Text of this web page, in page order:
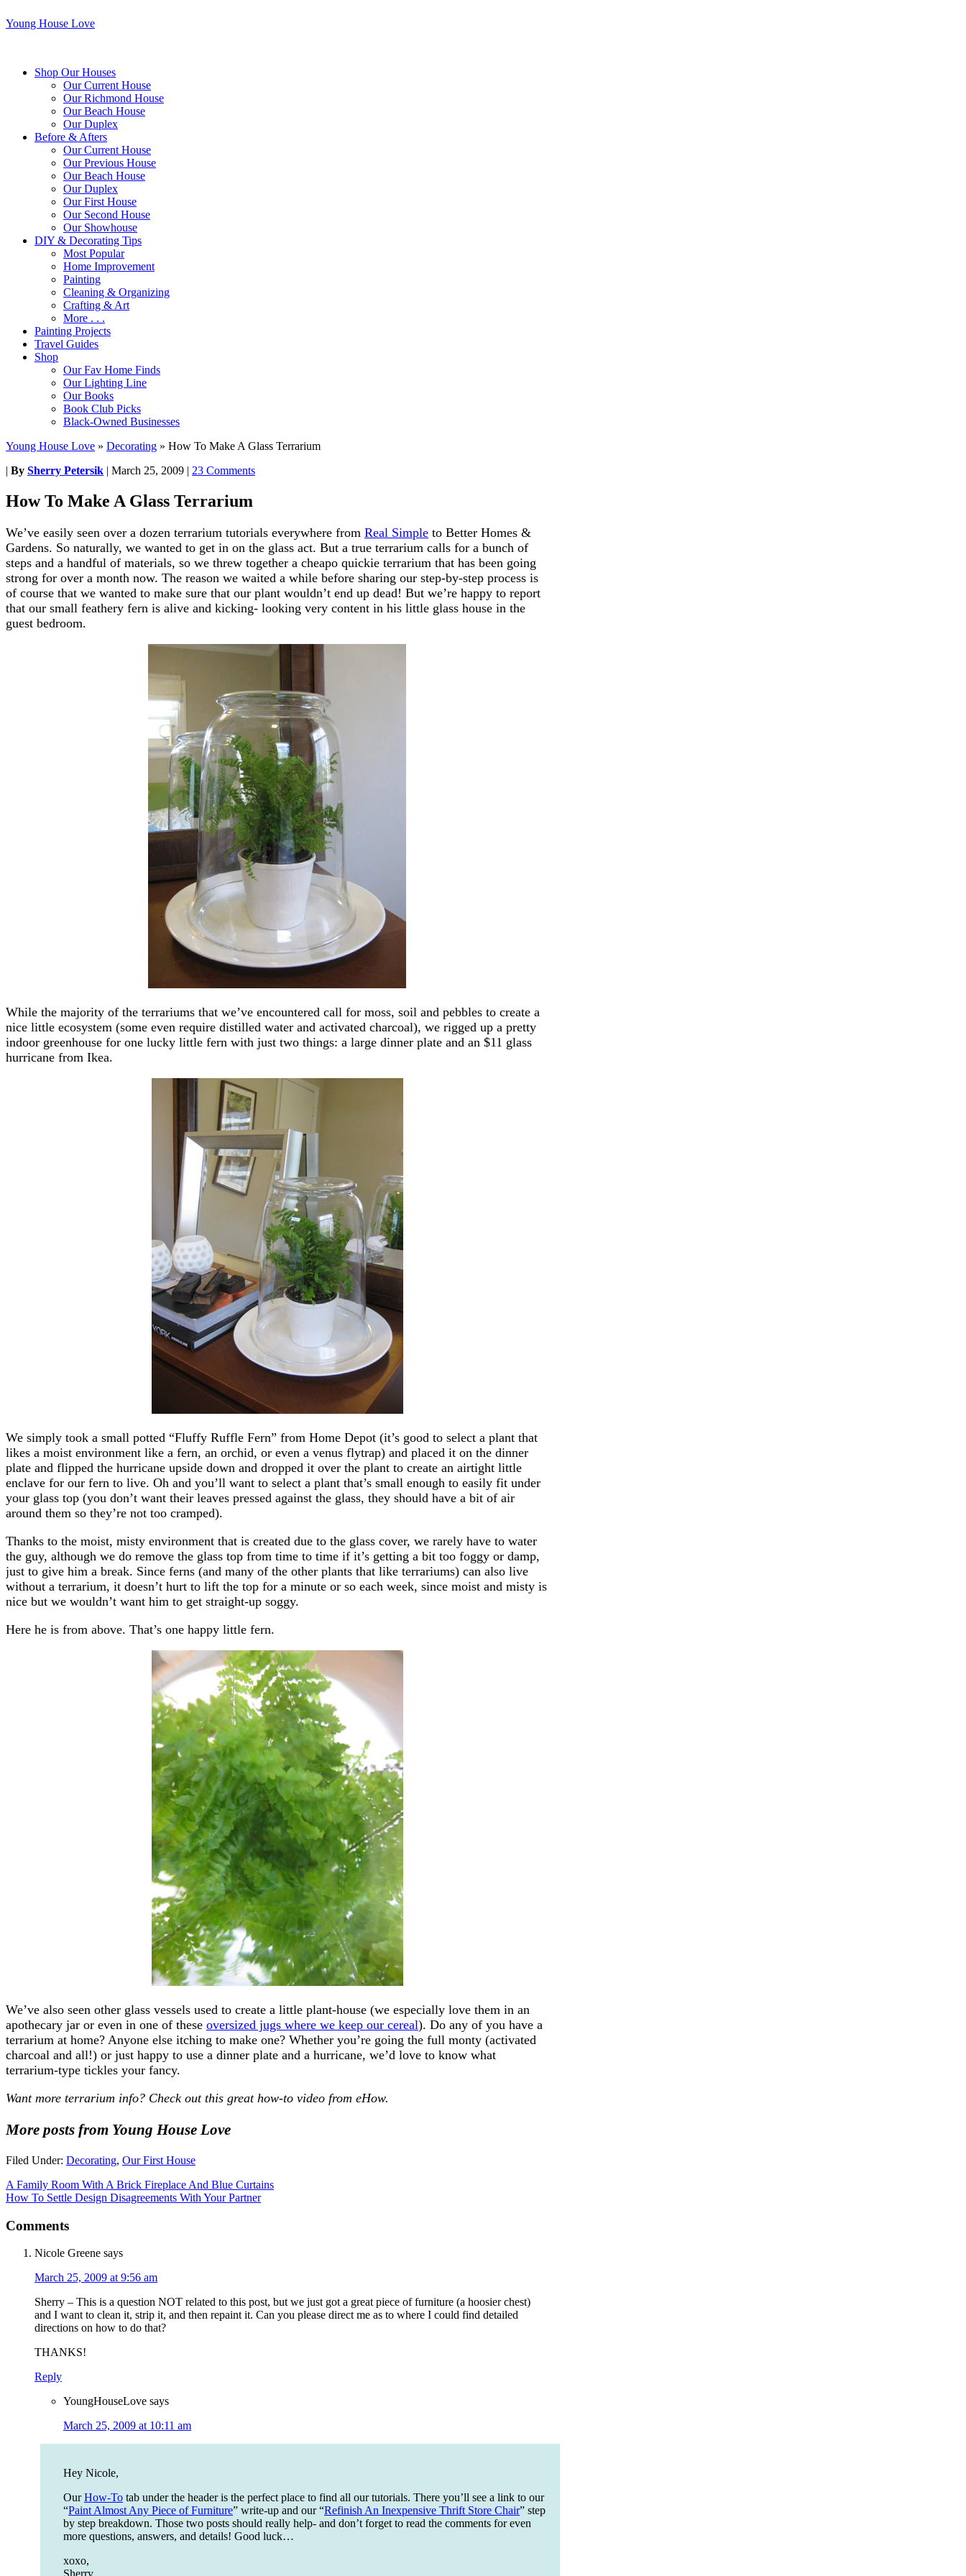
Young House Love
Shop Our Houses
Our Current House
Our Richmond House
Our Beach House
Our Duplex
Before & Afters
Our Current House
Our Previous House
Our Beach House
Our Duplex
Our First House
Our Second House
Our Showhouse
DIY & Decorating Tips
Most Popular
Home Improvement
Painting
Cleaning & Organizing
Crafting & Art
More . . .
Painting Projects
Travel Guides
Shop
Our Fav Home Finds
Our Lighting Line
Our Books
Book Club Picks
Black-Owned Businesses
Young House Love » Decorating » How To Make A Glass Terrarium
| By Sherry Petersik | March 25, 2009 | 23 Comments
How To Make A Glass Terrarium
We’ve easily seen over a dozen terrarium tutorials everywhere from Real Simple to Better Homes &
Gardens. So naturally, we wanted to get in on the glass act. But a true terrarium calls for a bunch of
steps and a handful of materials, so we threw together a cheapo quickie terrarium that has been going
strong for over a month now. The reason we waited a while before sharing our step-by-step process is
of course that we wanted to make sure that our plant wouldn’t end up dead! But we’re happy to report
that our small feathery fern is alive and kicking- looking very content in his little glass house in the
guest bedroom.
While the majority of the terrariums that we’ve encountered call for moss, soil and pebbles to create a
nice little ecosystem (some even require distilled water and activated charcoal), we rigged up a pretty
indoor greenhouse for one lucky little fern with just two things: a large dinner plate and an $11 glass
hurricane from Ikea.
We simply took a small potted “Fluffy Ruffle Fern” from Home Depot (it’s good to select a plant that
likes a moist environment like a fern, an orchid, or even a venus flytrap) and placed it on the dinner
plate and flipped the hurricane upside down and dropped it over the plant to create an airtight little
enclave for our fern to live. Oh and you’ll want to select a plant that’s small enough to easily fit under
your glass top (you don’t want their leaves pressed against the glass, they should have a bit of air
around them so they’re not too cramped).
Thanks to the moist, misty environment that is created due to the glass cover, we rarely have to water
the guy, although we do remove the glass top from time to time if it’s getting a bit too foggy or damp,
just to give him a break. Since ferns (and many of the other plants that like terrariums) can also live
without a terrarium, it doesn’t hurt to lift the top for a minute or so each week, since moist and misty is
nice but we wouldn’t want him to get straight-up soggy.
Here he is from above. That’s one happy little fern.
We’ve also seen other glass vessels used to create a little plant-house (we especially love them in an
apothecary jar or even in one of these oversized jugs where we keep our cereal). Do any of you have a
terrarium at home? Anyone else itching to make one? Whether you’re going the full monty (activated
charcoal and all!) or just happy to use a dinner plate and a hurricane, we’d love to know what
terrarium-type tickles your fancy.
Want more terrarium info? Check out this great how-to video from eHow.
More posts from Young House Love
Filed Under: Decorating, Our First House
A Family Room With A Brick Fireplace And Blue Curtains
How To Settle Design Disagreements With Your Partner
Comments
Nicole Greene says
March 25, 2009 at 9:56 am
Sherry – This is a question NOT related to this post, but we just got a great piece of furniture (a hoosier chest)
and I want to clean it, strip it, and then repaint it. Can you please direct me as to where I could find detailed
directions on how to do that?
THANKS!
Reply
YoungHouseLove says
March 25, 2009 at 10:11 am
Hey Nicole,
OurHow-To tab under the header is the perfect place to find all our tutorials. There you’ll see a link to our
“Paint Almost Any Piece of Furniture” write-up and our “Refinish An Inexpensive Thrift Store Chair” step
by step breakdown. Those two posts should really help- and don’t forget to read the comments for even
more questions, answers, and details! Good luck…
xoxo,